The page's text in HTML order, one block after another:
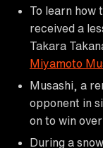
To learn how
received a
Takara
Miyamoto
Musashi, a
opponent in
on to win
During a